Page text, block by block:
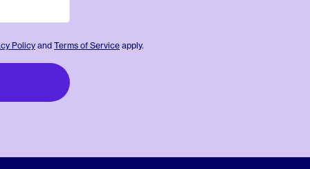
Policy and Terms of Service apply.